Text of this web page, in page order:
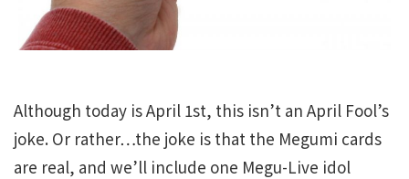
Although today is April 1st, this isn’t an April Fool’s
joke. Or rather…the joke is that the Megumi cards
are real, and we’ll include one Megu-Live idol